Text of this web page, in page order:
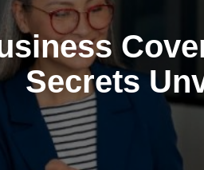
Secrets